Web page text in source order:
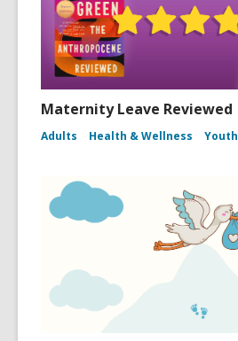
Maternity Leave Reviewed
Adults Health & Wellness Youth